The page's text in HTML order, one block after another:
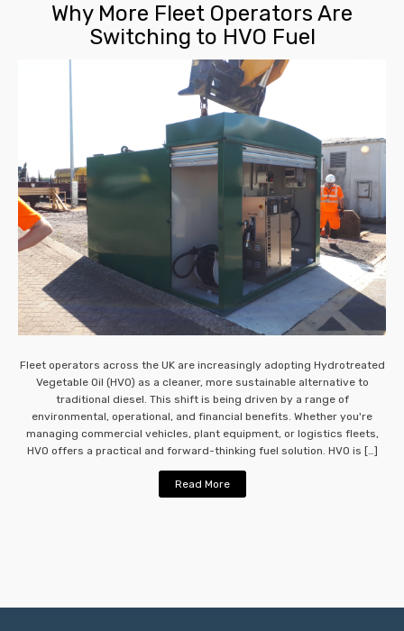
Why More Fleet Operators Are
Switching to HVO Fuel
Fleet operators across the UK are increasingly adopting Hydrotreated
Vegetable Oil (HVO) as a cleaner, more sustainable alternative to
traditional diesel. This shift is being driven by a range of
environmental, operational, and financial benefits. Whether you're
managing commercial vehicles, plant equipment, or logistics fleets,
HVO offers a practical and forward-thinking fuel solution. HVO is […]
Read More